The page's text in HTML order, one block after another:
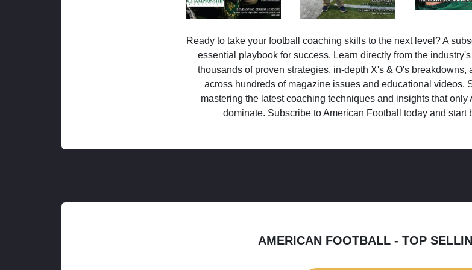
Ready to take your football coaching skills to the next level? A
essential playbook for success. Learn directly from the
thousands of proven strategies, in-depth X's & O's breakdowns,
across hundreds of magazine issues and educational videos.
mastering the latest coaching techniques and insights that
dominate. Subscribe to American Football today and start
AMERICAN FOOTBALL - TOP